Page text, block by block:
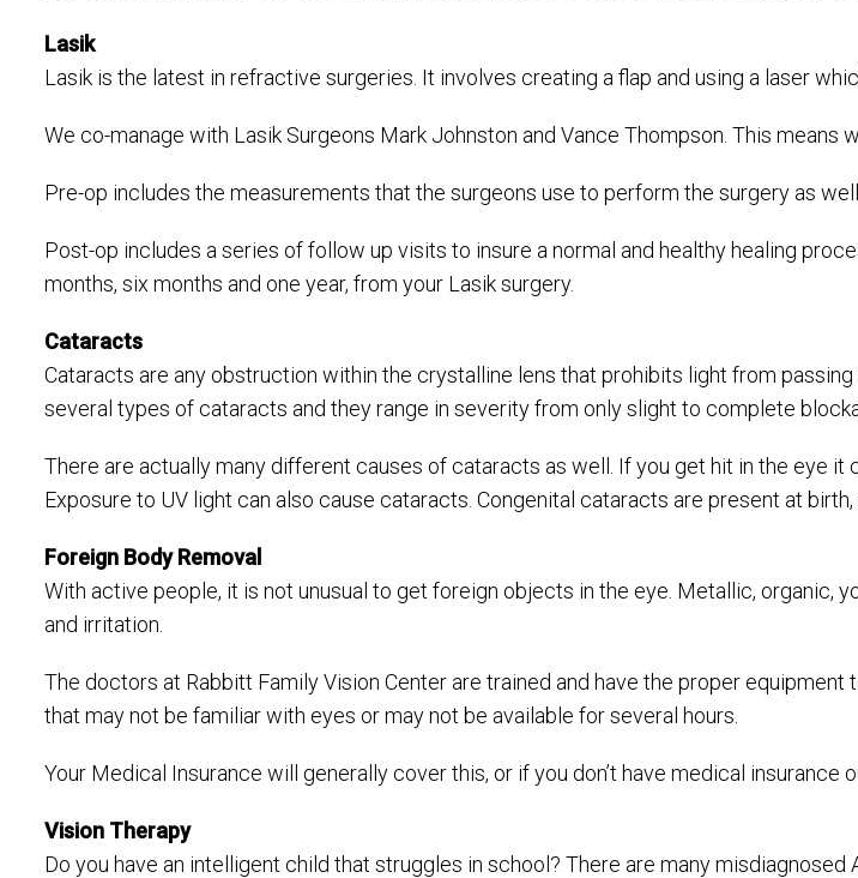
Lasik
Lasik is the latest in refractive surgeries. It involves creating a flap and using a laser
We co-manage with Lasik Surgeons Mark Johnston and Vance Thompson. This
Pre-op includes the measurements that the surgeons use to perform the surgery as
Post-op includes a series of follow up visits to insure a normal and healthy healing
months, six months and one year, from your Lasik surgery.
Cataracts
Cataracts are any obstruction within the crystalline lens that prohibits light from
several types of cataracts and they range in severity from only slight to complete
There are actually many different causes of cataracts as well. If you get hit in the eye
Exposure to UV light can also cause cataracts. Congenital cataracts are present at
Foreign Body Removal
With active people, it is not unusual to get foreign objects in the eye. Metallic, organic,
and irritation.
The doctors at Rabbitt Family Vision Center are trained and have the proper equipment
that may not be familiar with eyes or may not be available for several hours.
Your Medical Insurance will generally cover this, or if you don’t have medical
Vision Therapy
Do you have an intelligent child that struggles in school? There are many